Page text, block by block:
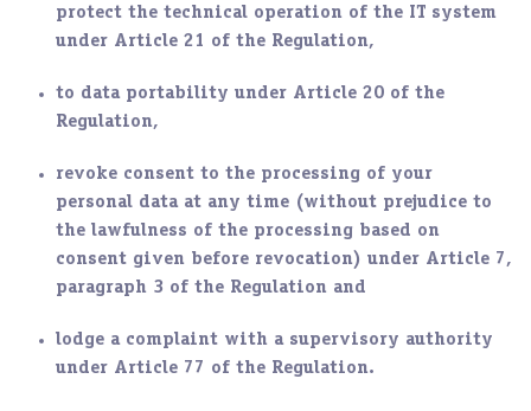
protect the technical operation of the IT system
under Article 21 of the Regulation,
to data portability under Article 20 of the
Regulation,
revoke consent to the processing of your
personal data at any time (without prejudice to
the lawfulness of the processing based on
consent given before revocation) under Article 7,
paragraph 3 of the Regulation and
lodge a complaint with a supervisory authority
under Article 77 of the Regulation.